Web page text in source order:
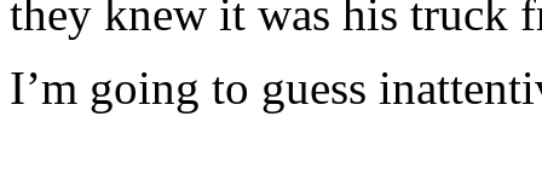
they knew it was his truck
I’m going to guess